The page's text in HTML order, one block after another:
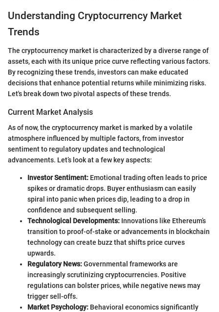
Understanding Cryptocurrency Market
Trends
The cryptocurrency market is characterized by a diverse range of
assets, each with its unique price curve reflecting various factors.
By recognizing these trends, investors can make educated
decisions that enhance potential returns while minimizing risks.
Let's break down two pivotal aspects of these trends.
Current Market Analysis
As of now, the cryptocurrency market is marked by a volatile
atmosphere influenced by multiple factors, from investor
sentiment to regulatory updates and technological
advancements. Let’s look at a few key aspects:
Investor Sentiment: Emotional trading often leads to price
spikes or dramatic drops. Buyer enthusiasm can easily
spiral into panic when prices dip, leading to a drop in
confidence and subsequent selling.
Technological Developments: Innovations like Ethereum’s
transition to proof-of-stake or advancements in blockchain
technology can create buzz that shifts price curves
upwards.
Regulatory News:Governmental frameworks are
increasingly scrutinizing cryptocurrencies. Positive
regulations can bolster prices, while negative news may
trigger sell-offs.
Market Psychology: Behavioral economics significantly